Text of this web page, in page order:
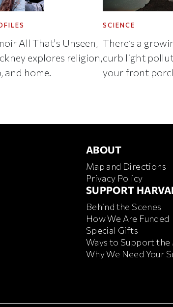
All That's Unseen,
explores religion,
and home.
SCIENCE
There’s a
curb light
your front
ABOUT
ABOUT
Map and Directions
Privacy Policy
FOOTER
SUPPORT
Behind the Scenes
How We Are Funded
Special Gifts
Ways to Support the
Why We Need Your